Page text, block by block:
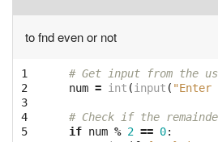
to fnd even or not
1
2
3
4
5
# Get input from the
num = int (input ( "Enter
# Check if the
if num % 2 == 0: